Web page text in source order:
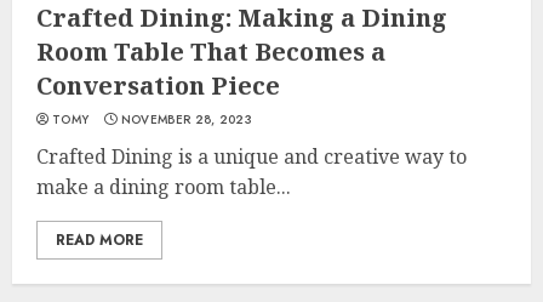
Crafted Dining: Making a Dining
Room Table That Becomes a
Conversation Piece
TOMY NOVEMBER 28, 2023
Crafted Dining is a unique and creative way to
make a dining room table...
READ MORE